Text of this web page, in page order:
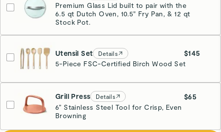
Premium Glass Lid built to pair with the
6.5 qt Dutch Oven, 10.5" Fry Pan, & 12 qt
Stock Pot.
Utensil Set Details
$145
5-Piece FSC-Certified Birch Wood Set
Grill Press Details
$65
6” Stainless Steel Tool for Crisp, Even
Browning
Perracotta